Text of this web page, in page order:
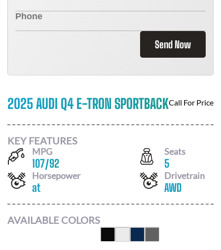
Send Now
2025 AUDI Q4 E-TRON SPORTBACKCall For Price
KEY FEATURES
MPG
107/92
Seats
5
Horsepower
at
Drivetrain
AWD
AVAILABLE COLORS